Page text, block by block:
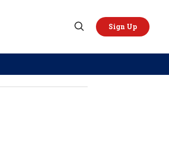
Open
Sign Up
REGIONS